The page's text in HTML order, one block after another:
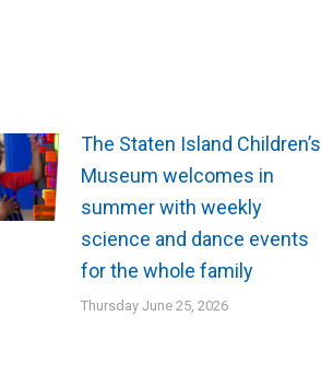
The Staten Island Children’s
Museum welcomes in
summer with weekly
science and dance events
for the whole family
Thursday June 25, 2026